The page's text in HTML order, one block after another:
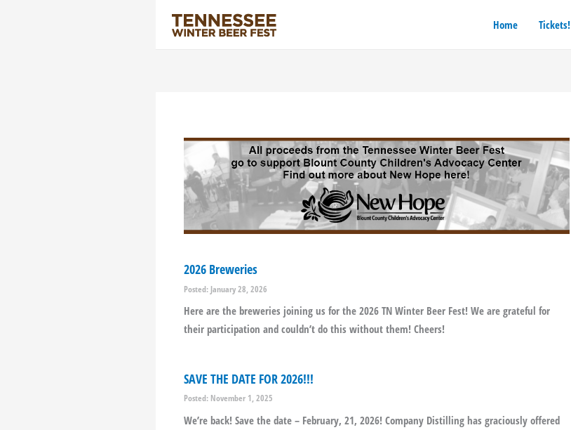
Home Tickets!
2026 Breweries
Posted: January 28, 2026
Here are the breweries joining us for the 2026 TN Winter Beer Fest! We are grateful for
their participation and couldn’t do this without them! Cheers!
SAVE THE DATE FOR 2026!!!
Posted: November 1, 2025
We’re back! Save the date – February, 21, 2026! Company Distilling has graciously offered